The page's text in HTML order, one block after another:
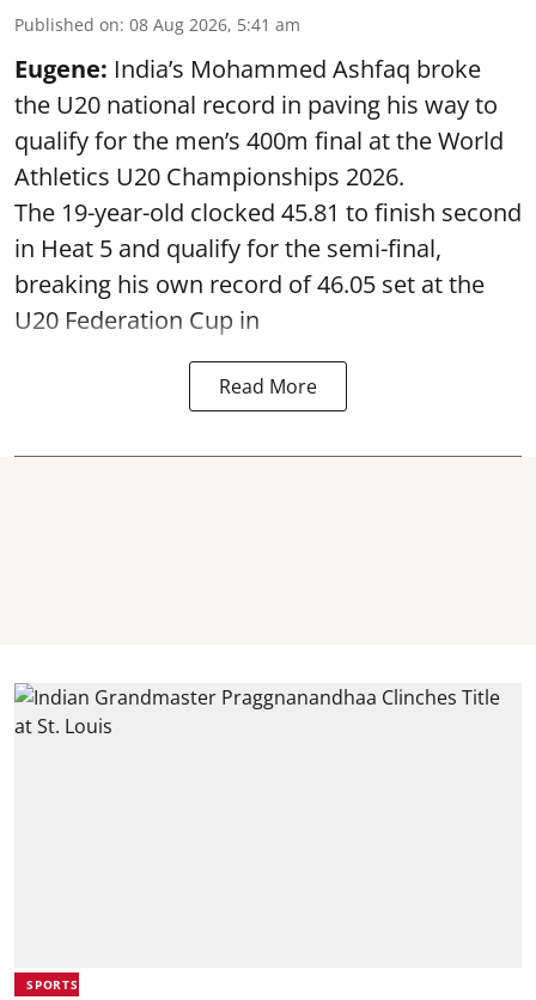
Published on: 08 Aug 2026, 5:41 am
Eugene: India’s Mohammed Ashfaq broke
the U20 national record in paving his way to
qualify for the men’s 400m final at the World
Athletics U20 Championships 2026.
The 19-year-old clocked 45.81 to finish second
in Heat 5 and qualify for the semi-final,
breaking his own record of 46.05 set at the
U20 Federation Cup in
Read More
SPORTS